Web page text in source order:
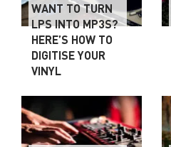
WANT TO TURN
LPS INTO MP3S?
HERE’S HOW TO
DIGITISE YOUR
VINYL